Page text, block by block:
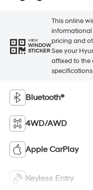
VIEW
WINDOW
STICKER
This online
informational
pricing and
See your
affixed to the
Bluetooth®
4WD/AWD
Apple CarPlay
Keyless Entry